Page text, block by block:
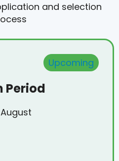
and selection
Upcoming
Period